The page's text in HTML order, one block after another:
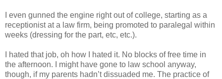
I even gunned the engine right out of college, starting as a
receptionist at a law firm, being promoted to paralegal within
weeks (dressing for the part, etc, etc.).
I hated that job, oh how I hated it. No blocks of free time in
the afternoon. I might have gone to law school anyway,
though, if my parents hadn’t dissuaded me. The practice of